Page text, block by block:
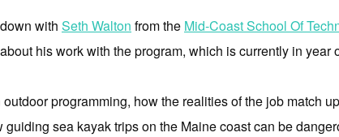
with Seth Walton from the Mid-Coast School Of
his work with the program, which is currently in year
programming, how the realities of the job match
sea kayak trips on the Maine coast can be